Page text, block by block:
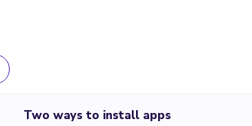
Two ways to install apps